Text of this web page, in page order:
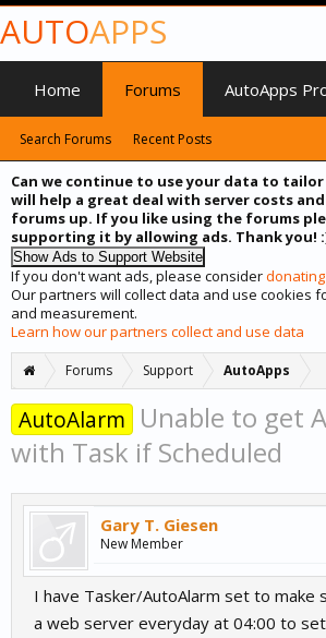
Can we continue to use your data to
will help a great deal with server costs
forums up. If you like using the forums
supporting it by allowing ads. Thank you!
If you don't want ads, please consider
Our partners will collect data and use cookies
and measurement.
Learn how our partners collect and use data
Forums Support AutoApps
AutoAlarm Unable to get
with Task if Scheduled
Gary T. Giesen
New Member
I have Tasker/AutoAlarm set to make
a web server everyday at 04:00 to
AUTOAPPS
Home Forums
Search Forums Recent Posts
AutoApps